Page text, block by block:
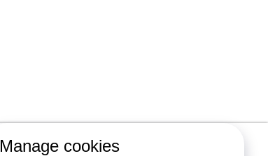
Manage cookies